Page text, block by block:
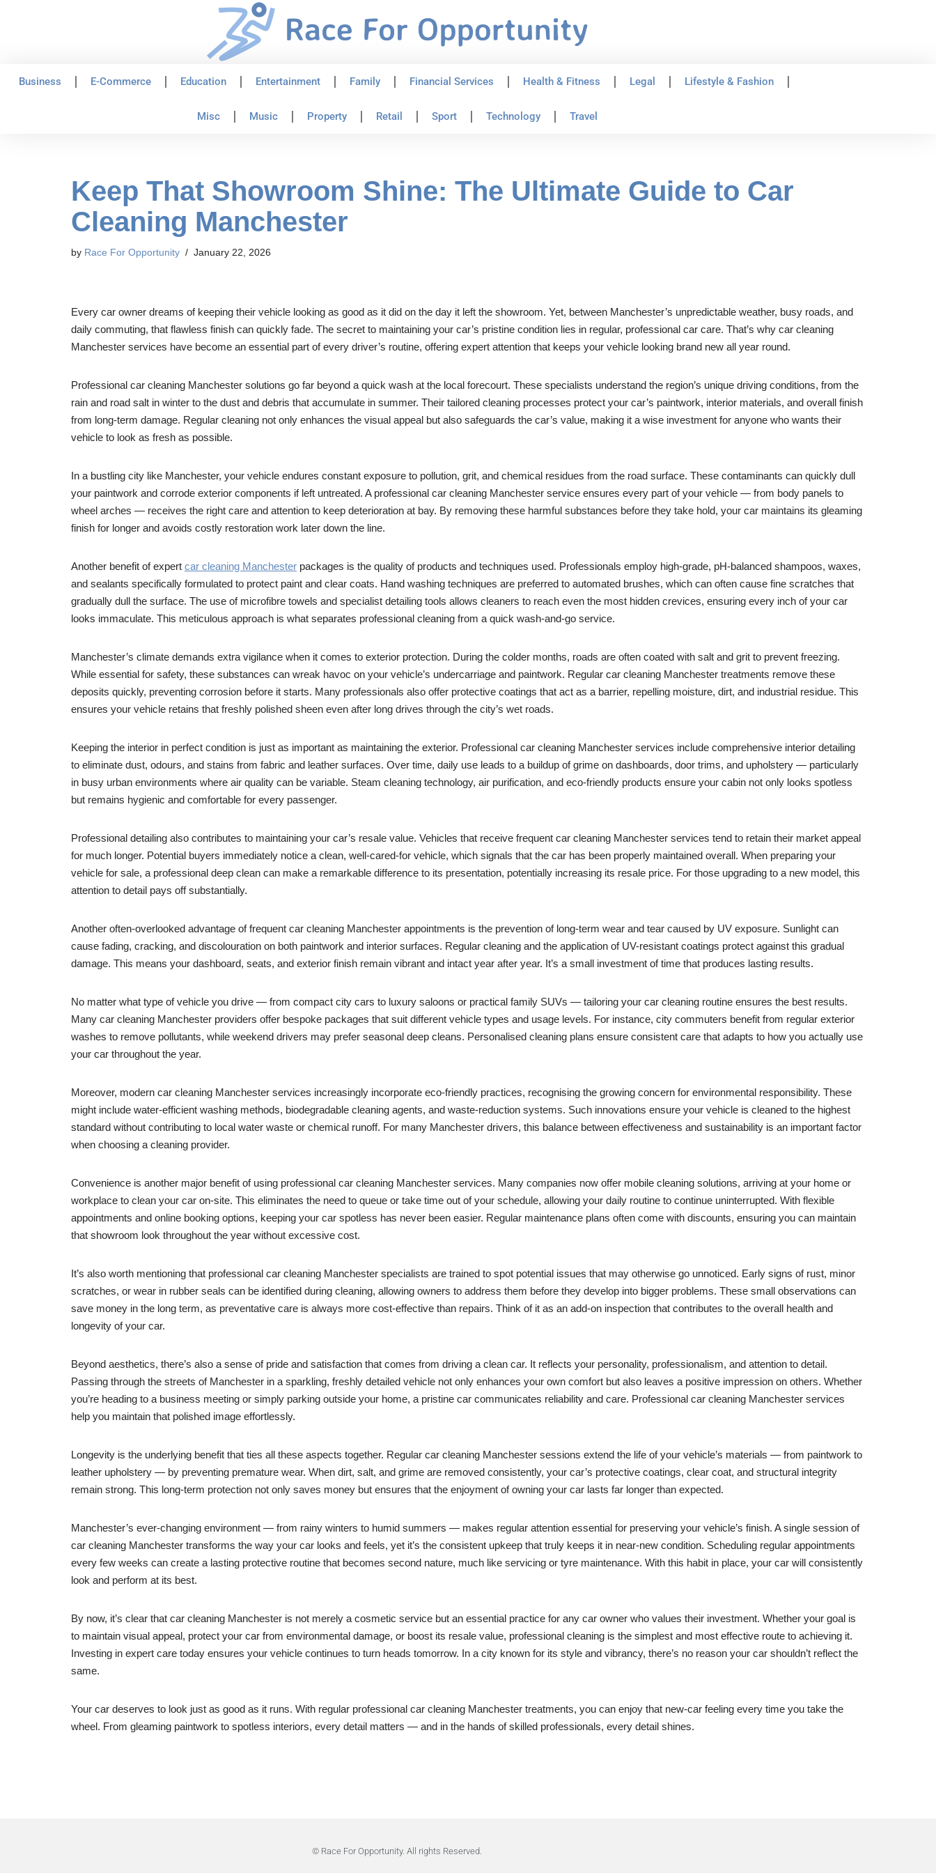
Business E-Commerce Education Entertainment Family Financial Services Health & Fitness Legal Lifestyle & Fashion
Misc Music Property Retail Sport Technology Travel
Keep That Showroom Shine: The Ultimate Guide to Car
Cleaning Manchester
by Race For Opportunity January 22, 2026
Every car owner dreams of keeping their vehicle looking as good as it did on the day it left the showroom. Yet, between Manchester’s unpredictable weather, busy roads, and
daily commuting, that flawless finish can quickly fade. The secret to maintaining your car’s pristine condition lies in regular, professional car care. That’s why car cleaning
Manchester services have become an essential part of every driver’s routine, offering expert attention that keeps your vehicle looking brand new all year round.
Professional car cleaning Manchester solutions go far beyond a quick wash at the local forecourt. These specialists understand the region’s unique driving conditions, from the
rain and road salt in winter to the dust and debris that accumulate in summer. Their tailored cleaning processes protect your car’s paintwork, interior materials, and overall finish
from long-term damage. Regular cleaning not only enhances the visual appeal but also safeguards the car’s value, making it a wise investment for anyone who wants their
vehicle to look as fresh as possible.
In a bustling city like Manchester, your vehicle endures constant exposure to pollution, grit, and chemical residues from the road surface. These contaminants can quickly dull
your paintwork and corrode exterior components if left untreated. A professional car cleaning Manchester service ensures every part of your vehicle — from body panels to
wheel arches — receives the right care and attention to keep deterioration at bay. By removing these harmful substances before they take hold, your car maintains its gleaming
finish for longer and avoids costly restoration work later down the line.
Another benefit of expert car cleaning Manchester packages is the quality of products and techniques used. Professionals employ high-grade, pH-balanced shampoos, waxes,
and sealants specifically formulated to protect paint and clear coats. Hand washing techniques are preferred to automated brushes, which can often cause fine scratches that
gradually dull the surface. The use of microfibre towels and specialist detailing tools allows cleaners to reach even the most hidden crevices, ensuring every inch of your car
looks immaculate. This meticulous approach is what separates professional cleaning from a quick wash-and-go service.
Manchester’s climate demands extra vigilance when it comes to exterior protection. During the colder months, roads are often coated with salt and grit to prevent freezing.
While essential for safety, these substances can wreak havoc on your vehicle’s undercarriage and paintwork. Regular car cleaning Manchester treatments remove these
deposits quickly, preventing corrosion before it starts. Many professionals also offer protective coatings that act as a barrier, repelling moisture, dirt, and industrial residue. This
ensures your vehicle retains that freshly polished sheen even after long drives through the city’s wet roads.
Keeping the interior in perfect condition is just as important as maintaining the exterior. Professional car cleaning Manchester services include comprehensive interior detailing
to eliminate dust, odours, and stains from fabric and leather surfaces. Over time, daily use leads to a buildup of grime on dashboards, door trims, and upholstery — particularly
in busy urban environments where air quality can be variable. Steam cleaning technology, air purification, and eco-friendly products ensure your cabin not only looks spotless
but remains hygienic and comfortable for every passenger.
Professional detailing also contributes to maintaining your car’s resale value. Vehicles that receive frequent car cleaning Manchester services tend to retain their market appeal
for much longer. Potential buyers immediately notice a clean, well-cared-for vehicle, which signals that the car has been properly maintained overall. When preparing your
vehicle for sale, a professional deep clean can make a remarkable difference to its presentation, potentially increasing its resale price. For those upgrading to a new model, this
attention to detail pays off substantially.
Another often-overlooked advantage of frequent car cleaning Manchester appointments is the prevention of long-term wear and tear caused by UV exposure. Sunlight can
cause fading, cracking, and discolouration on both paintwork and interior surfaces. Regular cleaning and the application of UV-resistant coatings protect against this gradual
damage. This means your dashboard, seats, and exterior finish remain vibrant and intact year after year. It’s a small investment of time that produces lasting results.
No matter what type of vehicle you drive — from compact city cars to luxury saloons or practical family SUVs — tailoring your car cleaning routine ensures the best results.
Many car cleaning Manchester providers offer bespoke packages that suit different vehicle types and usage levels. For instance, city commuters benefit from regular exterior
washes to remove pollutants, while weekend drivers may prefer seasonal deep cleans. Personalised cleaning plans ensure consistent care that adapts to how you actually use
your car throughout the year.
Moreover, modern car cleaning Manchester services increasingly incorporate eco-friendly practices, recognising the growing concern for environmental responsibility. These
might include water-efficient washing methods, biodegradable cleaning agents, and waste-reduction systems. Such innovations ensure your vehicle is cleaned to the highest
standard without contributing to local water waste or chemical runoff. For many Manchester drivers, this balance between effectiveness and sustainability is an important factor
when choosing a cleaning provider.
Convenience is another major benefit of using professional car cleaning Manchester services. Many companies now offer mobile cleaning solutions, arriving at your home or
workplace to clean your car on-site. This eliminates the need to queue or take time out of your schedule, allowing your daily routine to continue uninterrupted. With flexible
appointments and online booking options, keeping your car spotless has never been easier. Regular maintenance plans often come with discounts, ensuring you can maintain
that showroom look throughout the year without excessive cost.
It’s also worth mentioning that professional car cleaning Manchester specialists are trained to spot potential issues that may otherwise go unnoticed. Early signs of rust, minor
scratches, or wear in rubber seals can be identified during cleaning, allowing owners to address them before they develop into bigger problems. These small observations can
save money in the long term, as preventative care is always more cost-effective than repairs. Think of it as an add-on inspection that contributes to the overall health and
longevity of your car.
Beyond aesthetics, there’s also a sense of pride and satisfaction that comes from driving a clean car. It reflects your personality, professionalism, and attention to detail.
Passing through the streets of Manchester in a sparkling, freshly detailed vehicle not only enhances your own comfort but also leaves a positive impression on others. Whether
you’re heading to a business meeting or simply parking outside your home, a pristine car communicates reliability and care. Professional car cleaning Manchester services
help you maintain that polished image effortlessly.
Longevity is the underlying benefit that ties all these aspects together. Regular car cleaning Manchester sessions extend the life of your vehicle’s materials — from paintwork to
leather upholstery — by preventing premature wear. When dirt, salt, and grime are removed consistently, your car’s protective coatings, clear coat, and structural integrity
remain strong. This long-term protection not only saves money but ensures that the enjoyment of owning your car lasts far longer than expected.
Manchester’s ever-changing environment — from rainy winters to humid summers — makes regular attention essential for preserving your vehicle’s finish. A single session of
car cleaning Manchester transforms the way your car looks and feels, yet it’s the consistent upkeep that truly keeps it in near-new condition. Scheduling regular appointments
every few weeks can create a lasting protective routine that becomes second nature, much like servicing or tyre maintenance. With this habit in place, your car will consistently
look and perform at its best.
By now, it’s clear that car cleaning Manchester is not merely a cosmetic service but an essential practice for any car owner who values their investment. Whether your goal is
to maintain visual appeal, protect your car from environmental damage, or boost its resale value, professional cleaning is the simplest and most effective route to achieving it.
Investing in expert care today ensures your vehicle continues to turn heads tomorrow. In a city known for its style and vibrancy, there’s no reason your car shouldn’t reflect the
same.
Your car deserves to look just as good as it runs. With regular professional car cleaning Manchester treatments, you can enjoy that new-car feeling every time you take the
wheel. From gleaming paintwork to spotless interiors, every detail matters — and in the hands of skilled professionals, every detail shines.
© Race For Opportunity. All rights Reserved.